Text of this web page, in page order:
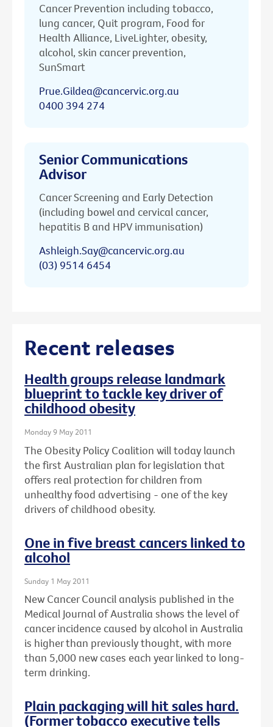
Cancer Prevention including tobacco,
lung cancer, Quit program, Food for
Health Alliance, LiveLighter, obesity,
alcohol, skin cancer prevention,
SunSmart
Prue.Gildea@cancervic.org.au
0400 394 274
Senior Communications
Advisor
Cancer Screening and Early Detection
(including bowel and cervical cancer,
hepatitis B and HPV immunisation)
Ashleigh.Say@cancervic.org.au
(03) 9514 6454
Recent releases
Health groups release landmark
blueprint to tackle key driver of
childhood obesity
Monday 9 May 2011
The Obesity Policy Coalition will today launch
the first Australian plan for legislation that
offers real protection for children from
unhealthy food advertising - one of the key
drivers of childhood obesity.
One in five breast cancers linked to
alcohol
Sunday 1 May 2011
New Cancer Council analysis published in the
Medical Journal of Australia shows the level of
cancer incidence caused by alcohol in Australia
is higher than previously thought, with more
than 5,000 new cases each year linked to long-
term drinking.
Plain packaging will hit sales hard.
(Former tobacco executive tells